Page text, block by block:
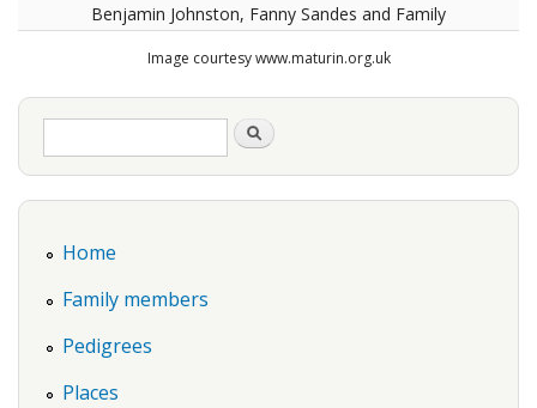
Benjamin Johnston, Fanny Sandes and Family
Image courtesy www.maturin.org.uk
Home
Family members
Pedigrees
Places